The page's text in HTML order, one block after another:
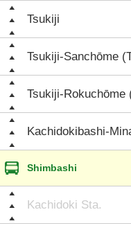
Tsukiji
Tsukiji-Sanchōme
Tsukiji-Rokuchōme
Kachidokibashi-
Shimbashi
Kachidoki Sta.